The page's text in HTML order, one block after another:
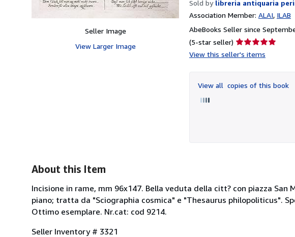
Seller Image
View Larger Image
Sold by libreria antiquaria
Association Member: ALAI ILAB
AbeBooks Seller since
(5-star seller) Seller
rating
of
5
View this seller's items
View all copies of this book
About this Item
Incisione in rame, mm 96x147. Bella veduta della citt? con piazza San
piano; tratta da "Sciographia cosmica" e "Thesaurus philopoliticus".
Ottimo esemplare. Nr.cat: cod 9214.
Seller Inventory # 3321